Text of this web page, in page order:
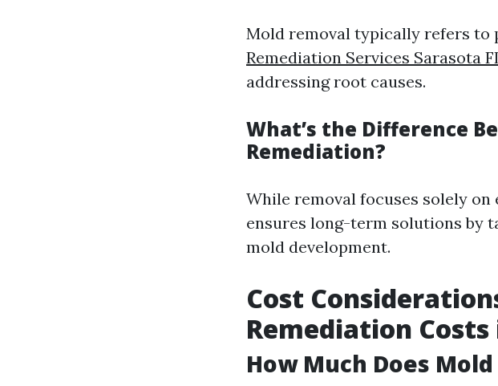
Mold removal typically refers to
Remediation Services Sarasota
addressing root causes.
What’s the Difference
Remediation?
While removal focuses solely
ensures long-term solutions by
mold development.
Cost
Remediation
How Much Does